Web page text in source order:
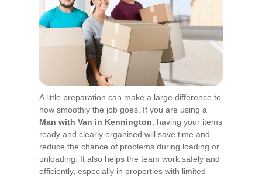
A little preparation can make a large difference to
how smoothly the job goes. If you are using a
Man with Van in Kennington, having your items
ready and clearly organised will save time and
reduce the chance of problems during loading or
unloading. It also helps the team work safely and
efficiently, especially in properties with limited